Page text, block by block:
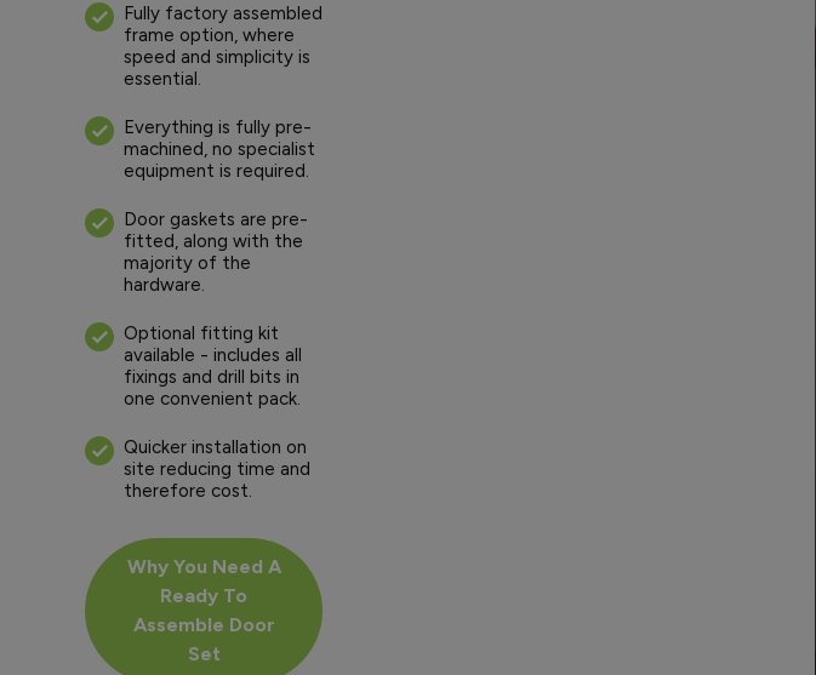
Fully factory assembled
frame option, where
speed and simplicity is
essential.
Everything is fully pre-
machined, no specialist
equipment is required.
Door gaskets are pre-
fitted, along with the
majority of the
hardware.
Optional fitting kit
available - includes all
fixings and drill bits in
one convenient pack.
Quicker installation on
site reducing time and
therefore cost.
Why You Need A
Ready To
Assemble Door
Set